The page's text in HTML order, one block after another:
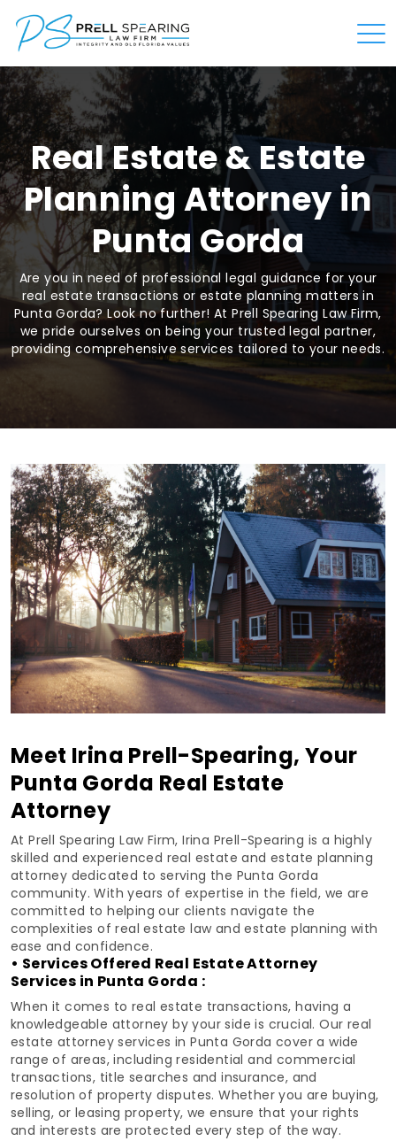
Real Estate & Estate
Planning Attorney in
Punta Gorda
Are you in need of professional legal guidance for your
real estate transactions or estate planning matters in
Punta Gorda? Look no further! At Prell Spearing Law Firm,
we pride ourselves on being your trusted legal partner,
providing comprehensive services tailored to your needs.
Meet Irina Prell-Spearing, Your
Punta Gorda Real Estate
Attorney
At Prell Spearing Law Firm, Irina Prell-Spearing is a highly
skilled and experienced real estate and estate planning
attorney dedicated to serving the Punta Gorda
community. With years of expertise in the field, we are
committed to helping our clients navigate the
complexities of real estate law and estate planning with
ease and confidence.
• Services Offered Real Estate Attorney
Services in Punta Gorda :
When it comes to real estate transactions, having a
knowledgeable attorney by your side is crucial. Our real
estate attorney services in Punta Gorda cover a wide
range of areas, including residential and commercial
transactions, title searches and insurance, and
resolution of property disputes. Whether you are buying,
selling, or leasing property, we ensure that your rights
and interests are protected every step of the way.